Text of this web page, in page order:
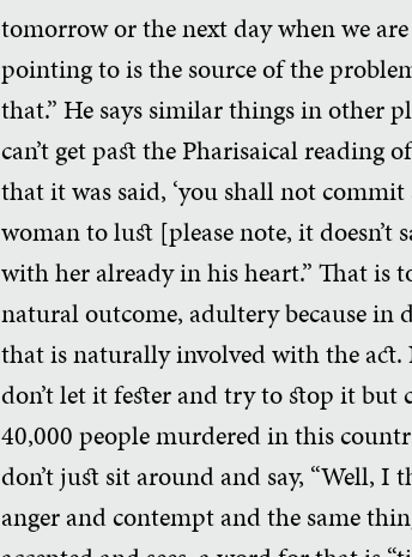
tomorrow or the next day when we
pointing to is the source of the
that.” He says similar things in other
can’t get past the Pharisaical reading
that it was said, ‘you shall not
woman to lust [please note, it
with her already in his heart.” That is
natural outcome, adultery because in
that is naturally involved with the act.
don’t let it fester and try to stop it but
40,000 people murdered in this
don’t just sit around and say, “Well, I
anger and contempt and the same